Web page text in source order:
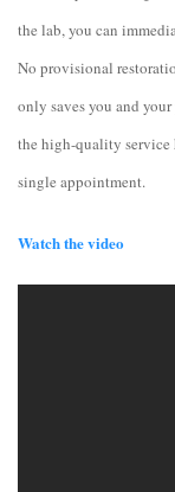
the lab, you can
No provisional
only saves you and
the high-quality service
single appointment.
Watch the video